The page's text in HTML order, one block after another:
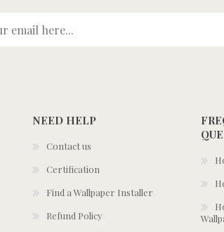
NEED HELP
Contact us
Certification
Find a Wallpaper Installer
Refund Policy